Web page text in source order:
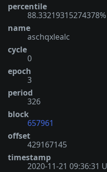
percentile
88.33219315274378%
name
aschqxlealc
cycle
0
epoch
3
period
326
block
657961
offset
429167145
timestamp
2020-11-21 09:36:31